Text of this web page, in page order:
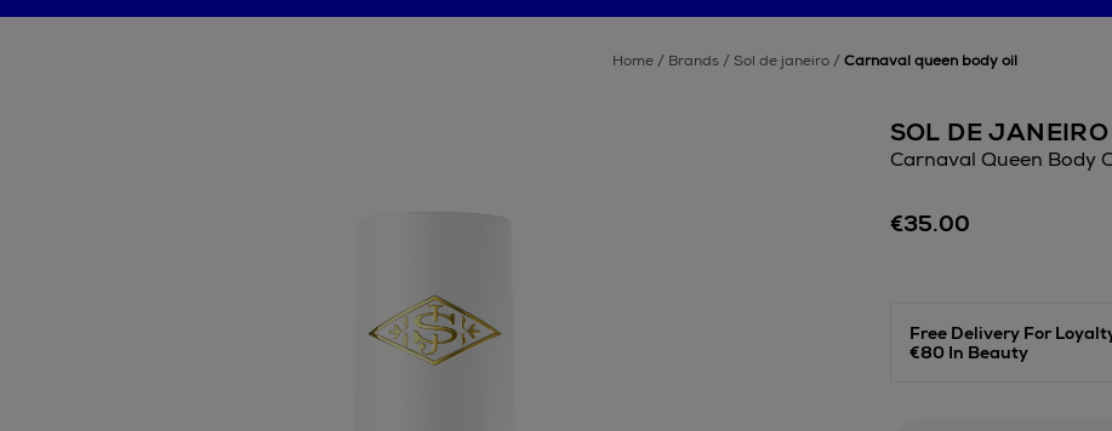
home brands sol de janeiro carnaval queen body oil
SOL DE JANEIRO
Carnaval Queen Body
body/bodycare/sol-
body-
oil/188617546.html
€35.00
Free Delivery For
€80 In Beauty